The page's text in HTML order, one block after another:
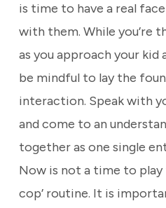
is time to have a real
with them. While you’re
as you approach your kid
be mindful to lay the
interaction. Speak with
and come to an
together as one single
Now is not a time to play
cop’ routine. It is